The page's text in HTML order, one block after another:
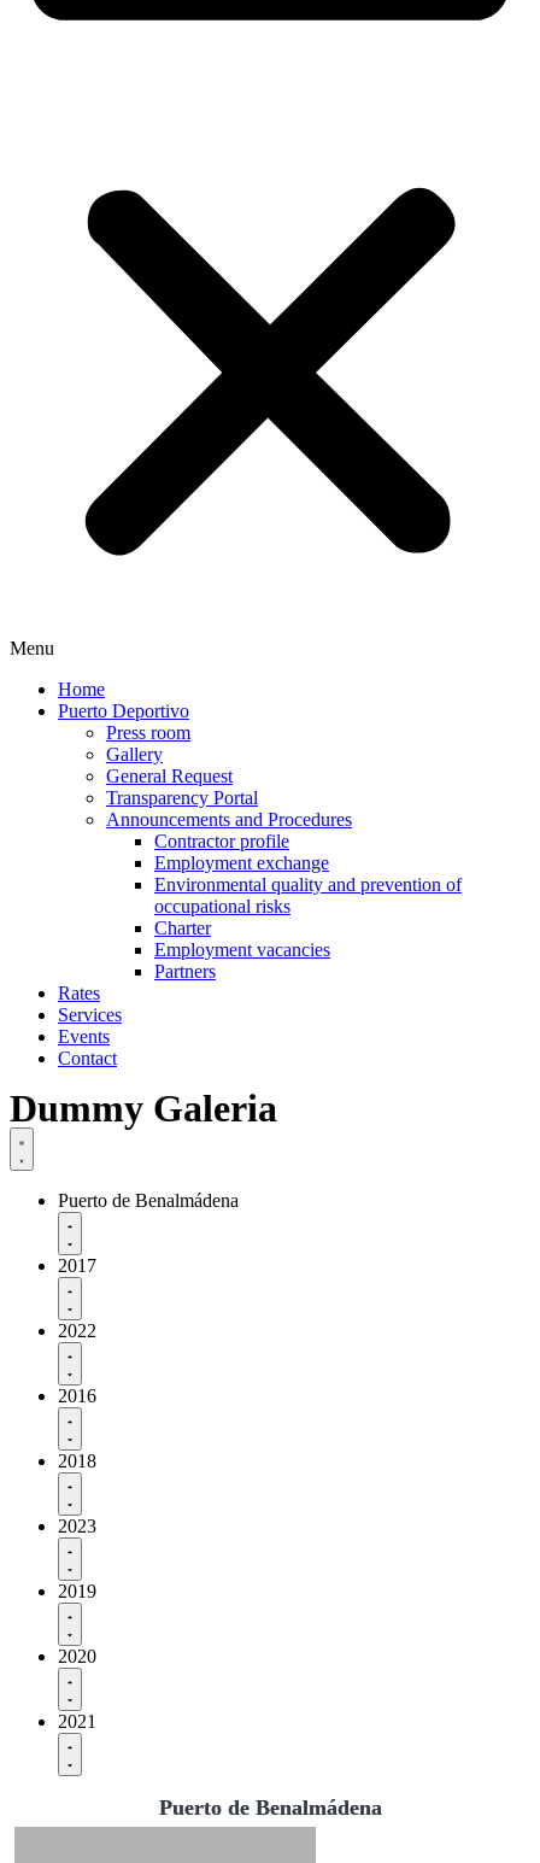
Menu
Home
Puerto Deportivo
Press room
Gallery
General Request
Transparency Portal
Announcements and Procedures
Contractor profile
Employment exchange
Environmental quality and prevention of
occupational risks
Charter
Employment vacancies
Partners
Rates
Services
Events
Contact
Dummy Galeria
Puerto de Benalmádena
2017
2022
2016
2018
2023
2019
2020
2021
Puerto de Benalmádena